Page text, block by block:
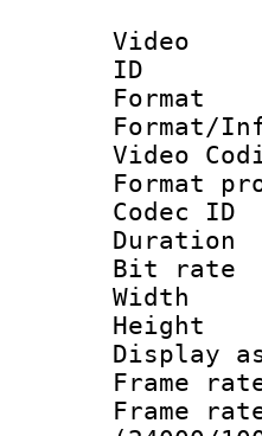
Video
Video
Bit